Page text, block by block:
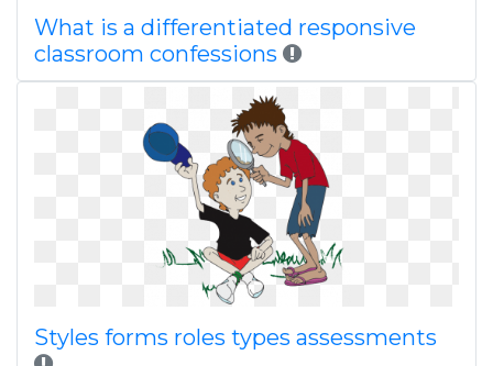
What is a differentiated responsive
classroom confessions
Styles forms roles types assessments